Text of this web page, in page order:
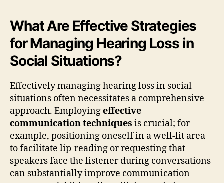
What Are Effective Strategies
for Managing Hearing Loss in
Social Situations?
Effectively managing hearing loss in social
situations often necessitates a comprehensive
approach. Employingeffective
communication techniques is crucial; for
example, positioning oneself in a well-lit area
to facilitate lip-reading or requesting that
speakers face the listener during conversations
can substantially improve communication